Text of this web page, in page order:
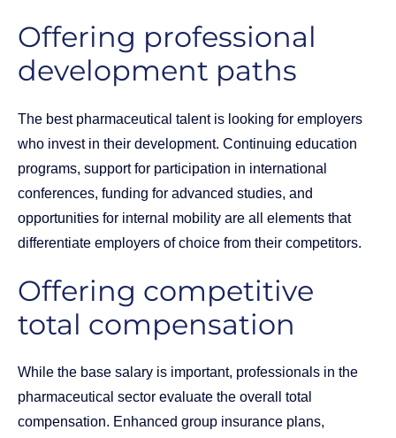
Offering professional
development paths
The best pharmaceutical talent is looking for employers
who invest in their development. Continuing education
programs, support for participation in international
conferences, funding for advanced studies, and
opportunities for internal mobility are all elements that
differentiate employers of choice from their competitors.
Offering competitive
total compensation
While the base salary is important, professionals in the
pharmaceutical sector evaluate the overall total
compensation. Enhanced group insurance plans,